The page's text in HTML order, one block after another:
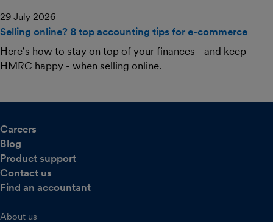
29 July 2026
Selling online? 8 top accounting tips for e-commerce
Here's how to stay on top of your finances - and keep
HMRC happy - when selling online.
Careers
Blog
Product support
Contact us
Find an accountant
About us